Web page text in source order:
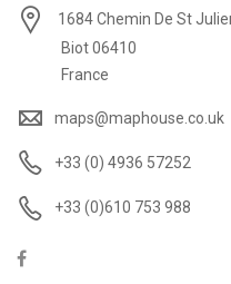
1684 Chemin De St
Biot 06410
France
maps@maphouse.co.uk
+33 (0) 4936 57252
+33 (0)610 753 988